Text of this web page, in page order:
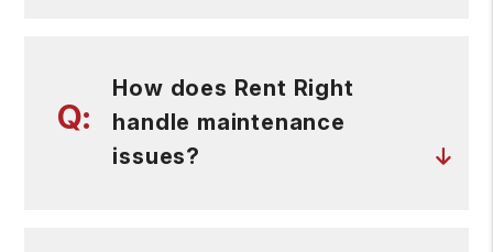
How does Rent Right
handle maintenance
issues?